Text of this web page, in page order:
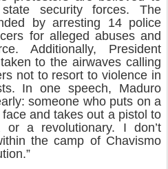
security forces. The
by arresting 14 police
for alleged abuses and
Additionally, President
to the airwaves calling
not to resort to violence in
In one speech, Maduro
someone who puts on a
and takes out a pistol to
or a revolutionary. I don’t
the camp of Chavismo